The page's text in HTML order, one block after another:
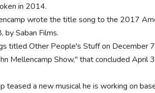
in 2014.
wrote the title song to the 2017
by Saban Films.
titled Other People's Stuff on December
Mellencamp Show," that concluded April
a new musical he is working on